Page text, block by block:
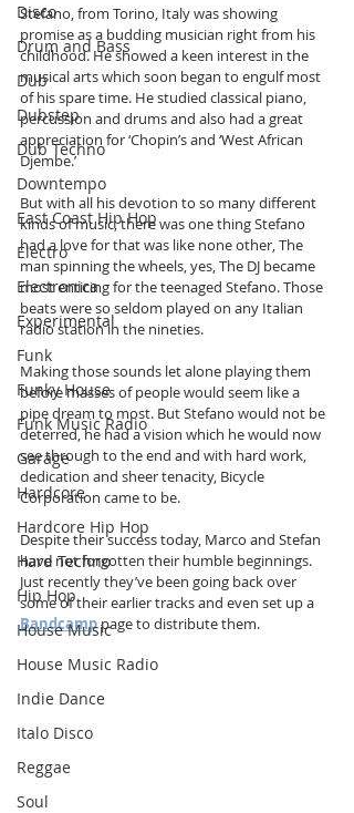
Disco
Drum and Bass
Dub
Dubstep
Dub Techno
Downtempo
East Coast Hip Hop
Electro
Electronica
Experimental
Funk
Funky House
Funk Music Radio
Garage
Hardcore
Hardcore Hip Hop
Hard Techno
Hip Hop
House Music
House Music Radio
Indie Dance
Italo Disco
Reggae
Soul
Stefano, from Torino, Italy was showing
promise as a budding musician right from his
childhood. He showed a keen interest in the
musical arts which soon began to engulf most
of his spare time. He studied classical piano,
percussion and drums and also had a great
appreciation for ‘Chopin’s and ‘West African
Djembe.’
But with all his devotion to so many different
kinds of music, there was one thing Stefano
had a love for that was like none other, The
man spinning the wheels, yes, The DJ became
most enticing for the teenaged Stefano. Those
beats were so seldom played on any Italian
radio station in the nineties.
Making those sounds let alone playing them
before masses of people would seem like a
pipe dream to most. But Stefano would not be
deterred, he had a vision which he would now
see through to the end and with hard work,
dedication and sheer tenacity, Bicycle
Corporation came to be.
Despite their success today, Marco and Stefan
have not forgotten their humble beginnings.
Just recently they’ve been going back over
some of their earlier tracks and even set up a
Bandcamp page to distribute them.